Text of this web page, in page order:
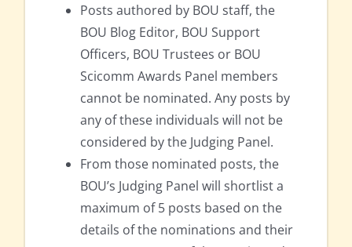
Posts authored by BOU staff, the
BOU Blog Editor, BOU Support
Officers, BOU Trustees or BOU
Scicomm Awards Panel members
cannot be nominated. Any posts by
any of these individuals will not be
considered by the Judging Panel.
From those nominated posts, the
BOU’s Judging Panel will shortlist a
maximum of 5 posts based on the
details of the nominations and their